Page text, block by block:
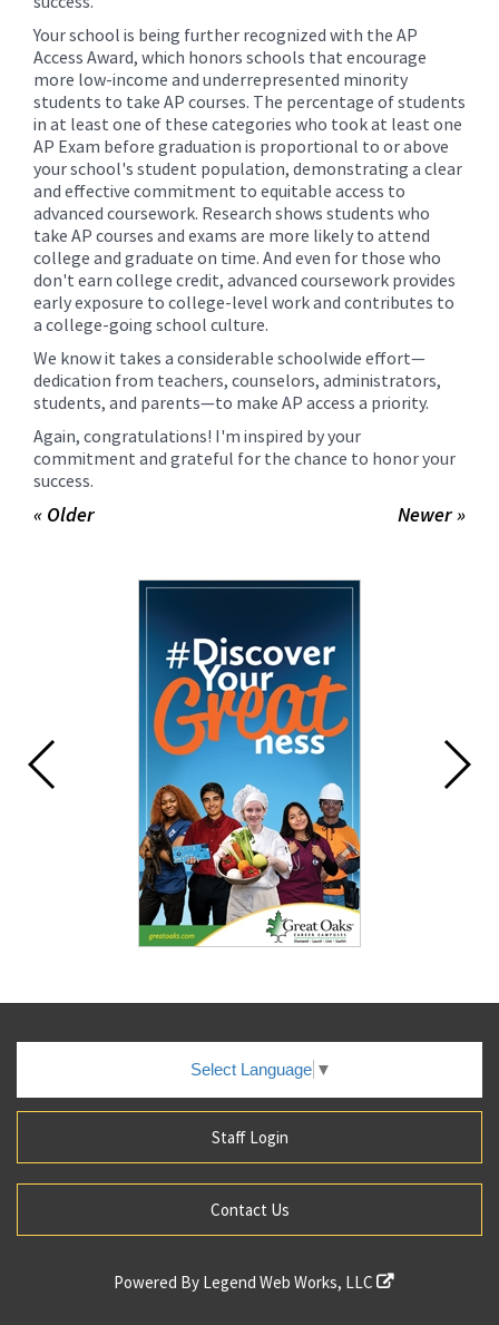
Your school is being further recognized with the AP
Access Award, which honors schools that encourage
more low-income and underrepresented minority
students to take AP courses. The percentage of students
in at least one of these categories who took at least one
AP Exam before graduation is proportional to or above
your school's student population, demonstrating a clear
and effective commitment to equitable access to
advanced coursework. Research shows students who
take AP courses and exams are more likely to attend
college and graduate on time. And even for those who
don't earn college credit, advanced coursework provides
early exposure to college-level work and contributes to
a college-going school culture.
We know it takes a considerable schoolwide effort—
dedication from teachers, counselors, administrators,
students, and parents—to make AP access a priority.
Again, congratulations! I'm inspired by your
commitment and grateful for the chance to honor your
success.
Newer »
« Older
Select Language ▼
Staff Login
Contact Us
Powered By Legend Web Works, LLC